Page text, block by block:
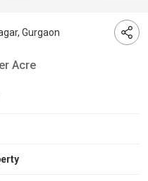
Gurgaon
Acre